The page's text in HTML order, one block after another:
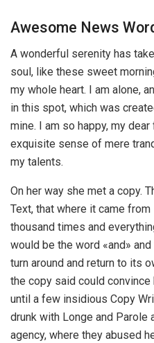
Awesome News
A wonderful serenity has
soul, like these sweet
my whole heart. I am alone,
in this spot, which was
mine. I am so happy, my
exquisite sense of mere
my talents.
On her way she met a copy.
Text, that where it came
thousand times and
would be the word «and»
turn around and return to its
the copy said could convince
until a few insidious Copy
drunk with Longe and Parole
agency, where they abused